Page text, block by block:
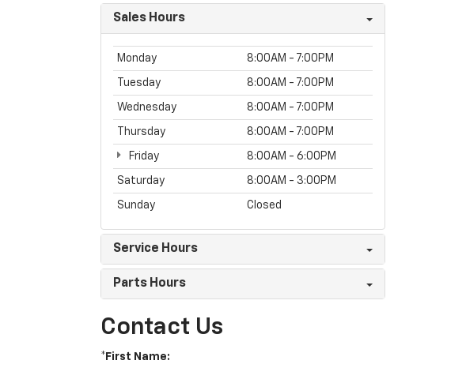
Sales Hours
Monday 8:00AM - 7:00PM
Tuesday 8:00AM - 7:00PM
Wednesday 8:00AM - 7:00PM
Thursday 8:00AM - 7:00PM
Friday 8:00AM - 6:00PM
Saturday 8:00AM - 3:00PM
Sunday Closed
Service Hours
Parts Hours
Contact Us
*First Name: